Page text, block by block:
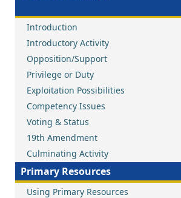
Introduction
Introductory Activity
Opposition/Support
Privilege or Duty
Exploitation Possibilities
Competency Issues
Voting & Status
19th Amendment
Culminating Activity
Primary Resources
Using Primary Resources